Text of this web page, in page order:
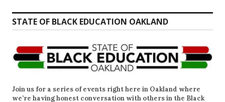
STATE OF BLACK EDUCATION OAKLAND
Join us for a series of events right here in Oakland where
we’re having honest conversation with others in the Black